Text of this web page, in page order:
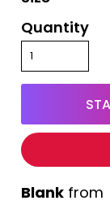
Quantity
from